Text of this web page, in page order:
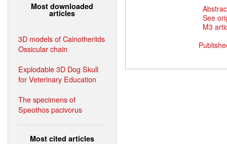
Most downloaded
articles
3D models of Cainotheriids
Ossicular chain
Explodable 3D Dog Skull
for Veterinary Education
The specimens of
Speothos pacivorus
Most cited articles
See
M3